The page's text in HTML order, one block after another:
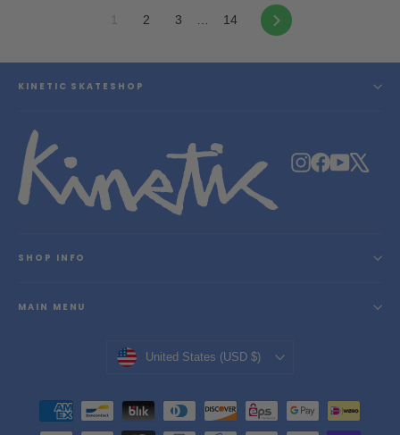
2 3 14 Next
KINETIC SKATESHOP
Instagram
Facebook
YouTube
SHOP INFO
MAIN MENU
Currency
United States (USD $)